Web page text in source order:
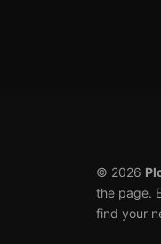
© 2026
the page.
find your